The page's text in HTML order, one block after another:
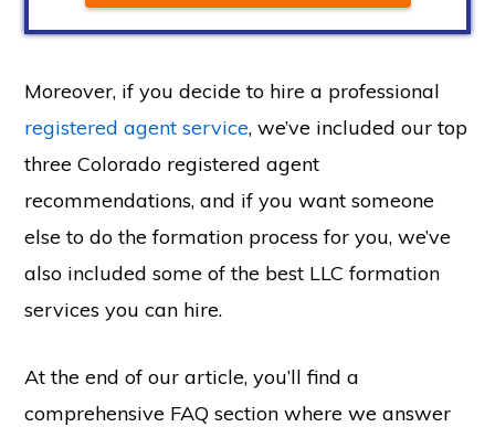
Moreover, if you decide to hire a professional
registered agent service, we’ve included our top
three Colorado registered agent
recommendations, and if you want someone
else to do the formation process for you, we’ve
also included some of the best LLC formation
services you can hire.
At the end of our article, you’ll find a
comprehensive FAQ section where we answer